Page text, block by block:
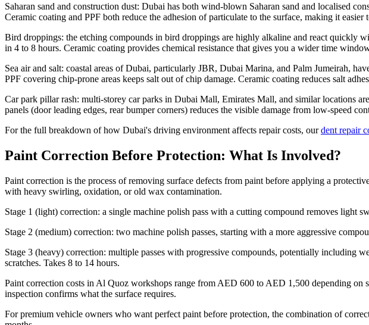
Saharan sand and construction dust: Dubai has both wind-blown Saharan sand and localised
Ceramic coating and PPF both reduce the adhesion of particulate to the surface, making it
Bird droppings: the etching compounds in bird droppings are highly alkaline and react quickly
in 4 to 8 hours. Ceramic coating provides chemical resistance that gives you a wider time
Sea air and salt: coastal areas of Dubai, particularly JBR, Dubai Marina, and Palm Jumeirah,
PPF covering chip-prone areas keeps salt out of chip damage. Ceramic coating reduces salt
Car park pillar rash: multi-storey car parks in Dubai Mall, Emirates Mall, and similar locations
panels (door leading edges, rear bumper corners) reduces the visible damage from low-speed
For the full breakdown of how Dubai's driving environment affects repair costs, ourdent repair
Paint Correction Before Protection: What Is Involved?
Paint correction is the process of removing surface defects from paint before applying a
with heavy swirling, oxidation, or old wax contamination.
Stage 1 (light) correction: a single machine polish pass with a cutting compound removes light
Stage 2 (medium) correction: two machine polish passes, starting with a more aggressive
Stage 3 (heavy) correction: multiple passes with progressive compounds, potentially including
scratches. Takes 8 to 14 hours.
Paint correction costs in Al Quoz workshops range from AED 600 to AED 1,500 depending on
inspection confirms what the surface requires.
For premium vehicle owners who want perfect paint before protection, the combination of